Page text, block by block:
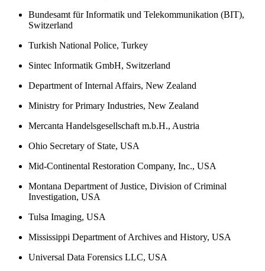
Bundesamt für Informatik und Telekommunikation (BIT),
Switzerland
Turkish National Police, Turkey
Sintec Informatik GmbH, Switzerland
Department of Internal Affairs, New Zealand
Ministry for Primary Industries, New Zealand
Mercanta Handelsgesellschaft m.b.H., Austria
Ohio Secretary of State, USA
Mid-Continental Restoration Company, Inc., USA
Montana Department of Justice, Division of Criminal
Investigation, USA
Tulsa Imaging, USA
Mississippi Department of Archives and History, USA
Universal Data Forensics LLC, USA